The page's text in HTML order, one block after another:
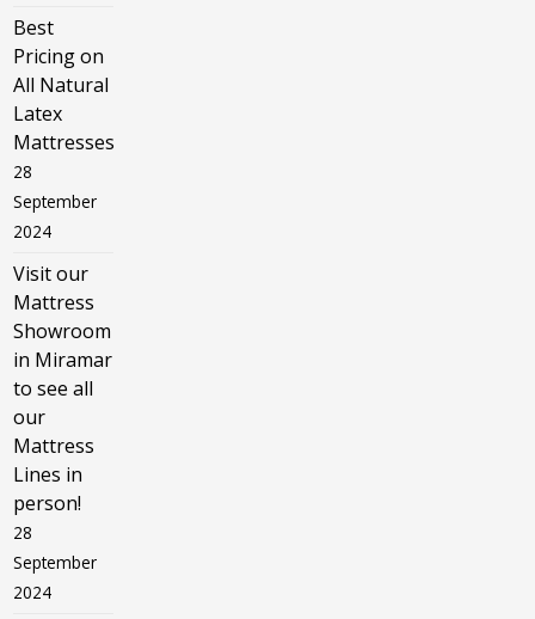
Best
Pricing on
All Natural
Latex
Mattresses
28
September
2024
Visit our
Mattress
Showroom
in Miramar
to see all
our
Mattress
Lines in
person!
28
September
2024